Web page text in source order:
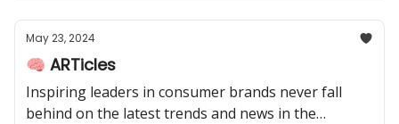
May 23, 2024
🧠 ARTicles
Inspiring leaders in consumer brands never fall
behind on the latest trends and news in the